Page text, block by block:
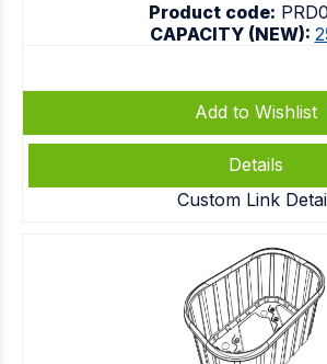
Product code:
CAPACITY (NEW):
Add to Wishlist
Details
Custom Link